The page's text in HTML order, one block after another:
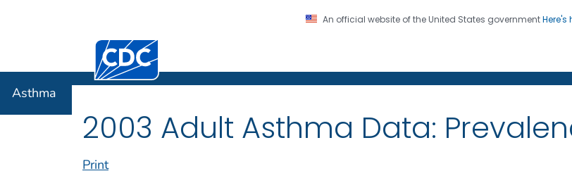
An official website of the United States governmentHere's
Centers for Disease Control and Prevention. CDC twenty four seven. Saving Lives,
Asthma
2003 Adult Asthma Data:
Print